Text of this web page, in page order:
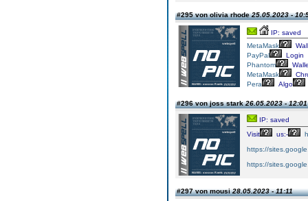
#295 von olivia rhode25.05.2023 -
IP: saved
MetaMask
PayPal
Login
Phantom
MetaMask
Pera
Algo
#296 von joss stark26.05.2023 - 12:01
IP: saved
Visit
us:-
https://
https://
#297 von mousi28.05.2023 - 11:11